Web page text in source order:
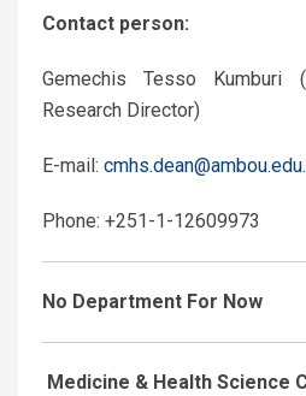
Contact person:
Gemechis Tesso Kumburi
Research Director)
E-mail:
Phone: +251-1-12609973
No Department For Now
Medicine & Health Science